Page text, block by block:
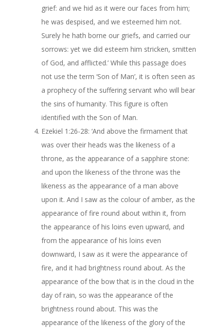
grief: and we hid as it were our faces from him;
he was despised, and we esteemed him not.
Surely he hath borne our griefs, and carried our
sorrows: yet we did esteem him stricken, smitten
of God, and afflicted.’ While this passage does
not use the term ‘Son of Man’, it is often seen as
a prophecy of the suffering servant who will bear
the sins of humanity. This figure is often
identified with the Son of Man.
Ezekiel 1:26-28: ‘And above the firmament that
was over their heads was the likeness of a
throne, as the appearance of a sapphire stone:
and upon the likeness of the throne was the
likeness as the appearance of a man above
upon it. And I saw as the colour of amber, as the
appearance of fire round about within it, from
the appearance of his loins even upward, and
from the appearance of his loins even
downward, I saw as it were the appearance of
fire, and it had brightness round about. As the
appearance of the bow that is in the cloud in the
day of rain, so was the appearance of the
brightness round about. This was the
appearance of the likeness of the glory of the